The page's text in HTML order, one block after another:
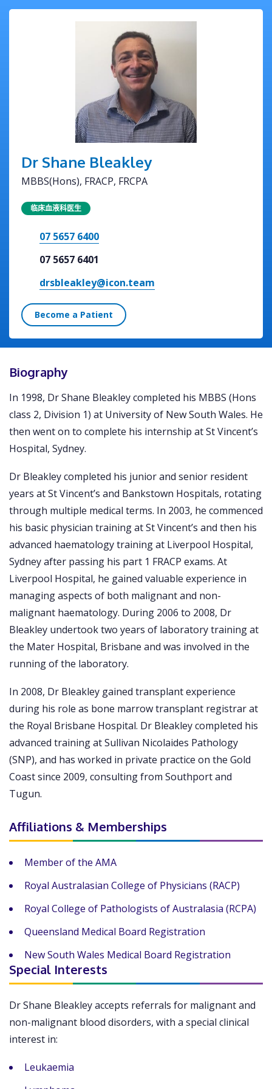
Dr Shane Bleakley
MBBS(Hons), FRACP, FRCPA
临床血液科医生
07 5657 6400
07 5657 6401
drsbleakley@icon.team
Become a Patient
Biography
In 1998, Dr Shane Bleakley completed his MBBS (Hons
class 2, Division 1) at University of New South Wales. He
then went on to complete his internship at St Vincent’s
Hospital, Sydney.
Dr Bleakley completed his junior and senior resident
years at St Vincent’s and Bankstown Hospitals, rotating
through multiple medical terms. In 2003, he commenced
his basic physician training at St Vincent’s and then his
advanced haematology training at Liverpool Hospital,
Sydney after passing his part 1 FRACP exams. At
Liverpool Hospital, he gained valuable experience in
managing aspects of both malignant and non-
malignant haematology. During 2006 to 2008, Dr
Bleakley undertook two years of laboratory training at
the Mater Hospital, Brisbane and was involved in the
running of the laboratory.
In 2008, Dr Bleakley gained transplant experience
during his role as bone marrow transplant registrar at
the Royal Brisbane Hospital. Dr Bleakley completed his
advanced training at Sullivan Nicolaides Pathology
(SNP), and has worked in private practice on the Gold
Coast since 2009, consulting from Southport and
Tugun.
Affiliations & Memberships
Member of the AMA
Royal Australasian College of Physicians (RACP)
Royal College of Pathologists of Australasia (RCPA)
Queensland Medical Board Registration
New South Wales Medical Board Registration
Special Interests
Dr Shane Bleakley accepts referrals for malignant and
non-malignant blood disorders, with a special clinical
interest in:
Leukaemia